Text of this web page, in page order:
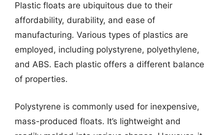
Plastic floats are ubiquitous due to their
affordability, durability, and ease of
manufacturing. Various types of plastics are
employed, including polystyrene, polyethylene,
and ABS. Each plastic offers a different balance
of properties.
Polystyrene is commonly used for inexpensive,
mass-produced floats. It’s lightweight and